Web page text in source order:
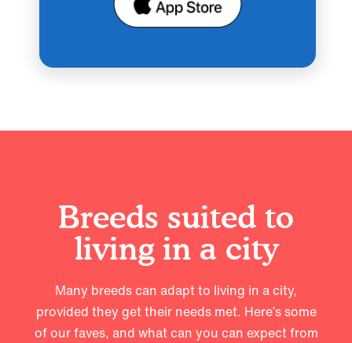
Breeds suited to
living in a city
Many breeds can adapt to living in a city,
provided they get their needs met. Here’s some
of our faves, and what can you can expect from